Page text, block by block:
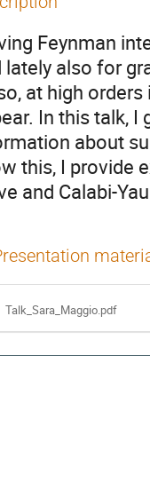
Feynman
lately also for
at high
In this talk,
about
this, I provide
and Calabi-
Talk_Sara_Maggio.pdf